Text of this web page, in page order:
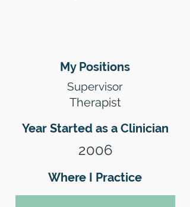
My Positions
Supervisor
Therapist
Year Started as a Clinician
2006
Where I Practice